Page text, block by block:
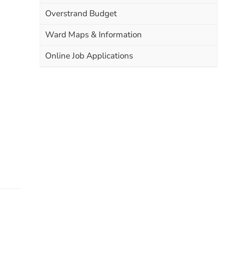
Overstrand Budget
Ward Maps & Information
Online Job Applications